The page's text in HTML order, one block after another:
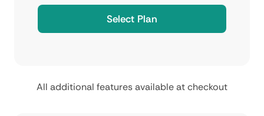
Select Plan
All additional features available at checkout